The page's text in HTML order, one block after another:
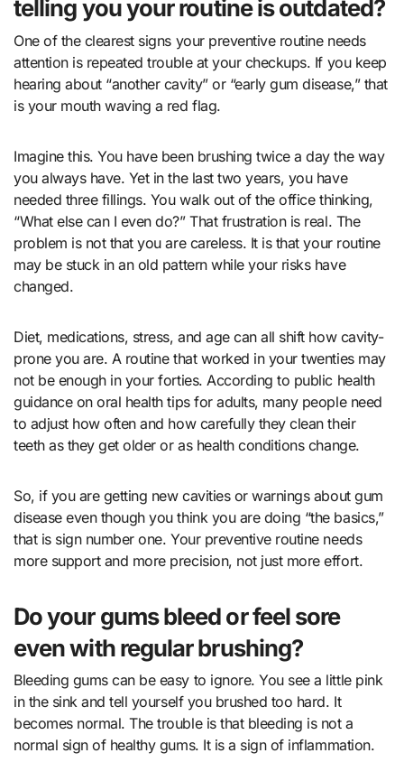
telling you your routine is outdated?
One of the clearest signs your preventive routine needs
attention is repeated trouble at your checkups. If you keep
hearing about “another cavity” or “early gum disease,” that
is your mouth waving a red flag.
Imagine this. You have been brushing twice a day the way
you always have. Yet in the last two years, you have
needed three fillings. You walk out of the office thinking,
“What else can I even do?” That frustration is real. The
problem is not that you are careless. It is that your routine
may be stuck in an old pattern while your risks have
changed.
Diet, medications, stress, and age can all shift how cavity-
prone you are. A routine that worked in your twenties may
not be enough in your forties. According to public health
guidance onoral health tips for adults, many people need
to adjust how often and how carefully they clean their
teeth as they get older or as health conditions change.
So, if you are getting new cavities or warnings about gum
disease even though you think you are doing “the basics,”
that is sign number one. Your preventive routine needs
more support and more precision, not just more effort.
Do your gums bleed or feel sore
even with regular brushing?
Bleeding gums can be easy to ignore. You see a little pink
in the sink and tell yourself you brushed too hard. It
becomes normal. The trouble is that bleeding is not a
normal sign of healthy gums. It is a sign of inflammation.